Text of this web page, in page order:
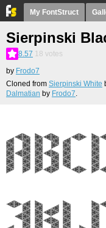
My FontStruct
Sierpinski
8.57 18 votes
by Frodo7
Cloned from Sierpinski White
Dalmatian by Frodo7.